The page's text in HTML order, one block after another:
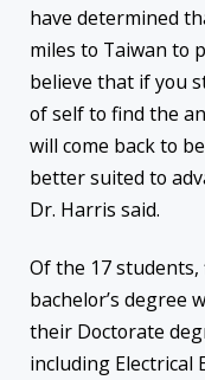
have determined
miles to Taiwan to
believe that if you
of self to find the
will come back to
better suited to
Dr. Harris said.
Of the 17
bachelor’s degree
their Doctorate
including Electrical